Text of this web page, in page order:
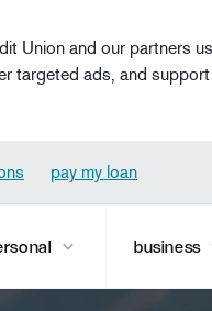
Union and our partners
targeted ads, and
pay my loan
business